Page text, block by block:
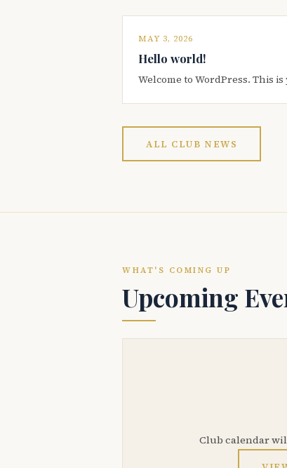
MAY 3, 2026
Hello world!
Welcome to WordPress. This
ALL CLUB NEWS
WHAT'S COMING UP
Upcoming
Club calendar